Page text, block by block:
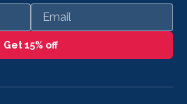
Email
Get 15% off